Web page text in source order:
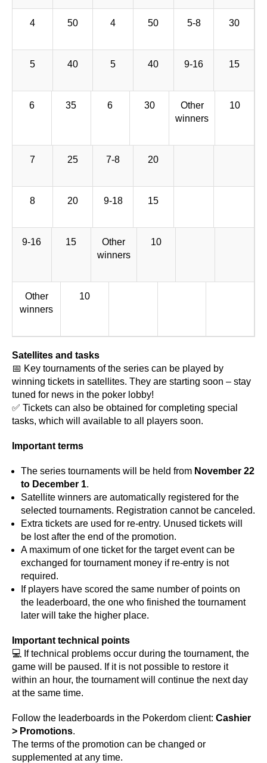
4 50 4 50 5-8 30
5 40 5 40 9-16 15
6 35 6 30
Other
winners
10
7 25 7-8 20
8 20 9-18 15
9-16 15
Other
winners
10
Other
winners
10
Satellites and tasks
📅 Key tournaments of the series can be played by
winning tickets in satellites. They are starting soon – stay
tuned for news in the poker lobby!
✅ Tickets can also be obtained for completing special
tasks, which will available to all players soon.
Important terms
The series tournaments will be held from November 22
to December 1.
Satellite winners are automatically registered for the
selected tournaments. Registration cannot be canceled.
Extra tickets are used for re-entry. Unused tickets will
be lost after the end of the promotion.
A maximum of one ticket for the target event can be
exchanged for tournament money if re-entry is not
required.
If players have scored the same number of points on
the leaderboard, the one who finished the tournament
later will take the higher place.
Important technical points
💻 If technical problems occur during the tournament, the
game will be paused. If it is not possible to restore it
within an hour, the tournament will continue the next day
at the same time.
Follow the leaderboards in the Pokerdom client: Cashier
> Promotions.
The terms of the promotion can be changed or
supplemented at any time.